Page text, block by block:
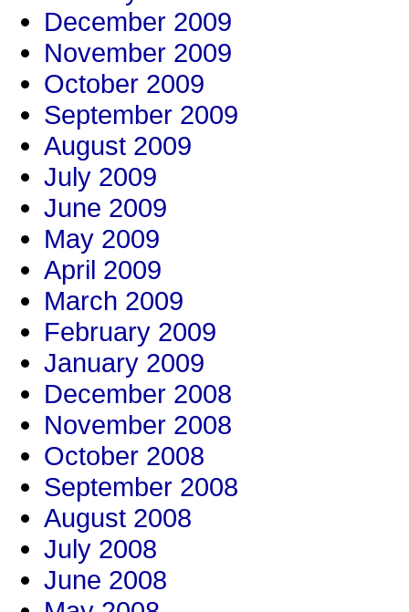
December 2009
November 2009
October 2009
September 2009
August 2009
July 2009
June 2009
May 2009
April 2009
March 2009
February 2009
January 2009
December 2008
November 2008
October 2008
September 2008
August 2008
July 2008
June 2008